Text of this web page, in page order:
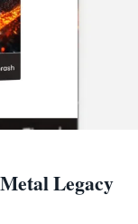
Legacy